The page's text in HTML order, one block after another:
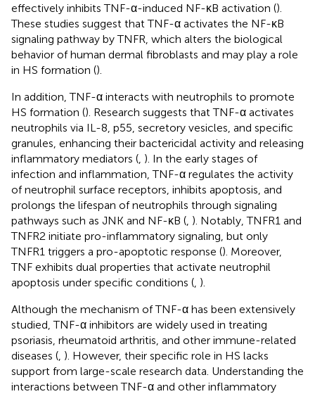
effectively inhibits TNF-α-induced NF-κB activation ().
These studies suggest that TNF-α activates the NF-κB
signaling pathway by TNFR, which alters the biological
behavior of human dermal fibroblasts and may play a role
in HS formation ().
In addition, TNF-α interacts with neutrophils to promote
HS formation (). Research suggests that TNF-α activates
neutrophils via IL-8, p55, secretory vesicles, and specific
granules, enhancing their bactericidal activity and releasing
inflammatory mediators ( ). In the early stages of
infection and inflammation, TNF-α regulates the activity
of neutrophil surface receptors, inhibits apoptosis, and
prolongs the lifespan of neutrophils through signaling
pathways such as JNK and NF-κB ( ). Notably, TNFR1 and
TNFR2 initiate pro-inflammatory signaling, but only
TNFR1 triggers a pro-apoptotic response (). Moreover,
TNF exhibits dual properties that activate neutrophil
apoptosis under specific conditions ( ).
Although the mechanism of TNF-α has been extensively
studied, TNF-α inhibitors are widely used in treating
psoriasis, rheumatoid arthritis, and other immune-related
diseases ( ). However, their specific role in HS lacks
support from large-scale research data. Understanding the
interactions between TNF-α and other inflammatory